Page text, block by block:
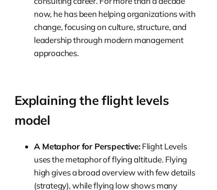
now, he has been helping organizations with
change, focusing on culture, structure, and
leadership through modern management
approaches.
Explaining the flight levels
model
A Metaphor for Perspective:Flight Levels
uses the metaphor of flying altitude. Flying
high gives a broad overview with few details
(strategy), while flying low shows many